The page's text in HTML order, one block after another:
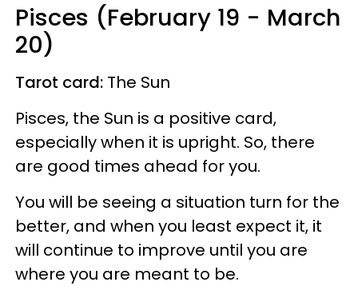
Pisces (February 19 - March
20)
Tarot card: The Sun
Pisces, the Sun is a positive card,
especially when it is upright. So, there
are good times ahead for you.
You will be seeing a situation turn for the
better, and when you least expect it, it
will continue to improve until you are
where you are meant to be.